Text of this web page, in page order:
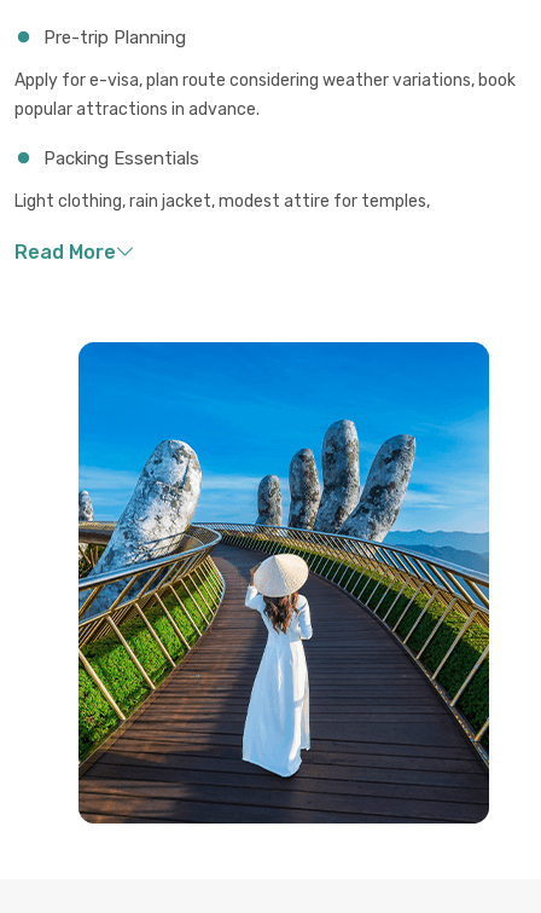
Pre-trip Planning
Apply for e-visa, plan route considering weather variations, book
popular attractions in advance.
Packing Essentials
Light clothing, rain jacket, modest attire for temples,
practice bargaining.
Vietnamese Dong primary currency; cards accepted in cities but
cash needed in rural areas.
Transportation Guidelines
Grab bikes for city travel, sleeper buses between cities,
motorbike rentals available.
Cultural Respect
Remove shoes in homes, dress modestly at religious sites, ask
before taking photos.
Food & Dining
Street food safety tips, regional specialties to try, proper